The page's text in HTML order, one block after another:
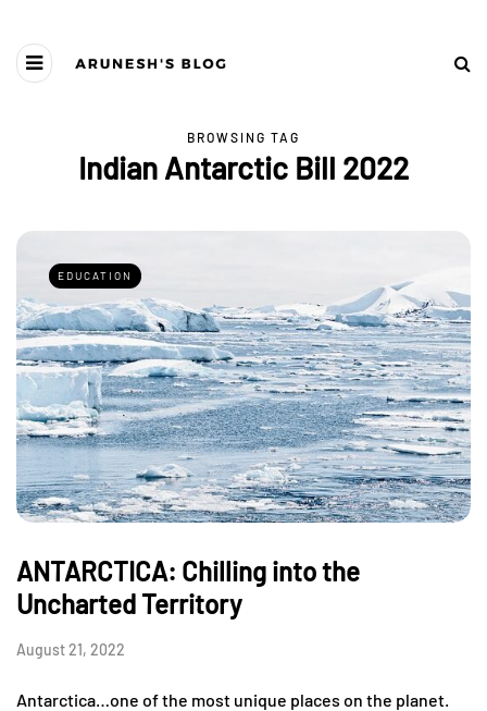
BROWSING TAG
Indian Antarctic Bill 2022
EDUCATION
ANTARCTICA: Chilling into the
Uncharted Territory
August 21, 2022
Antarctica…one of the most unique places on the planet.